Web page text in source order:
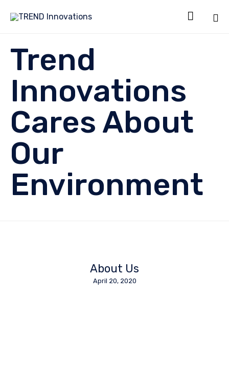

Trend
Innovations
Cares About
Our
Environment
About Us
April 20, 2020